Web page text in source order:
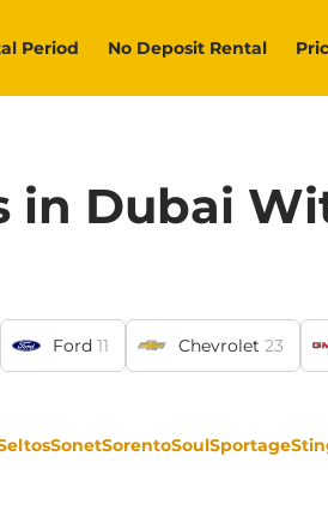
Period No Deposit Rental
in Dubai
Ford 11 Chevrolet 23
SonetSorentoSoulSportage